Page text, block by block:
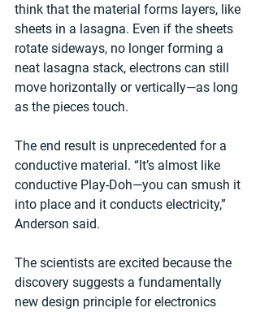
think that the material forms layers, like
sheets in a lasagna. Even if the sheets
rotate sideways, no longer forming a
neat lasagna stack, electrons can still
move horizontally or vertically—as long
as the pieces touch.
The end result is unprecedented for a
conductive material. “It’s almost like
conductive Play-Doh—you can smush it
into place and it conducts electricity,”
Anderson said.
The scientists are excited because the
discovery suggests a fundamentally
new design principle for electronics